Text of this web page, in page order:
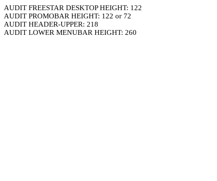
AUDIT FREESTAR DESKTOP HEIGHT: 122
AUDIT PROMOBAR HEIGHT: 122 or 72
AUDIT HEADER-UPPER: 218
AUDIT LOWER MENUBAR HEIGHT: 260